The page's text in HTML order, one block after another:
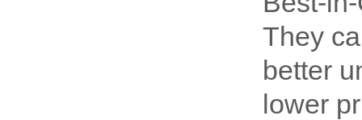
They
better
lower